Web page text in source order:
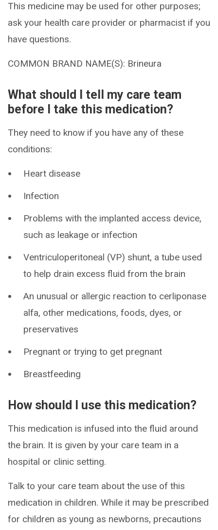
This medicine may be used for other purposes;
ask your health care provider or pharmacist if you
have questions.
COMMON BRAND NAME(S): Brineura
What should I tell my care team
before I take this medication?
They need to know if you have any of these
conditions:
Heart disease
Infection
Problems with the implanted access device,
such as leakage or infection
Ventriculoperitoneal (VP) shunt, a tube used
to help drain excess fluid from the brain
An unusual or allergic reaction to cerliponase
alfa, other medications, foods, dyes, or
preservatives
Pregnant or trying to get pregnant
Breastfeeding
How should I use this medication?
This medication is infused into the fluid around
the brain. It is given by your care team in a
hospital or clinic setting.
Talk to your care team about the use of this
medication in children. While it may be prescribed
for children as young as newborns, precautions